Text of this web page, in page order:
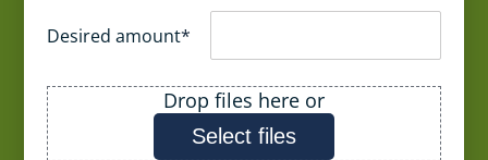
Desired amount*
File Drop files here or
Select files